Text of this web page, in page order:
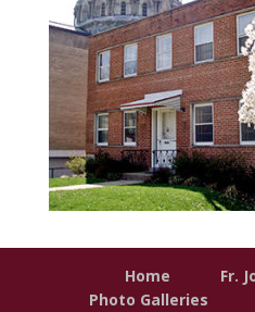
Home
Fr.
Photo Galleries